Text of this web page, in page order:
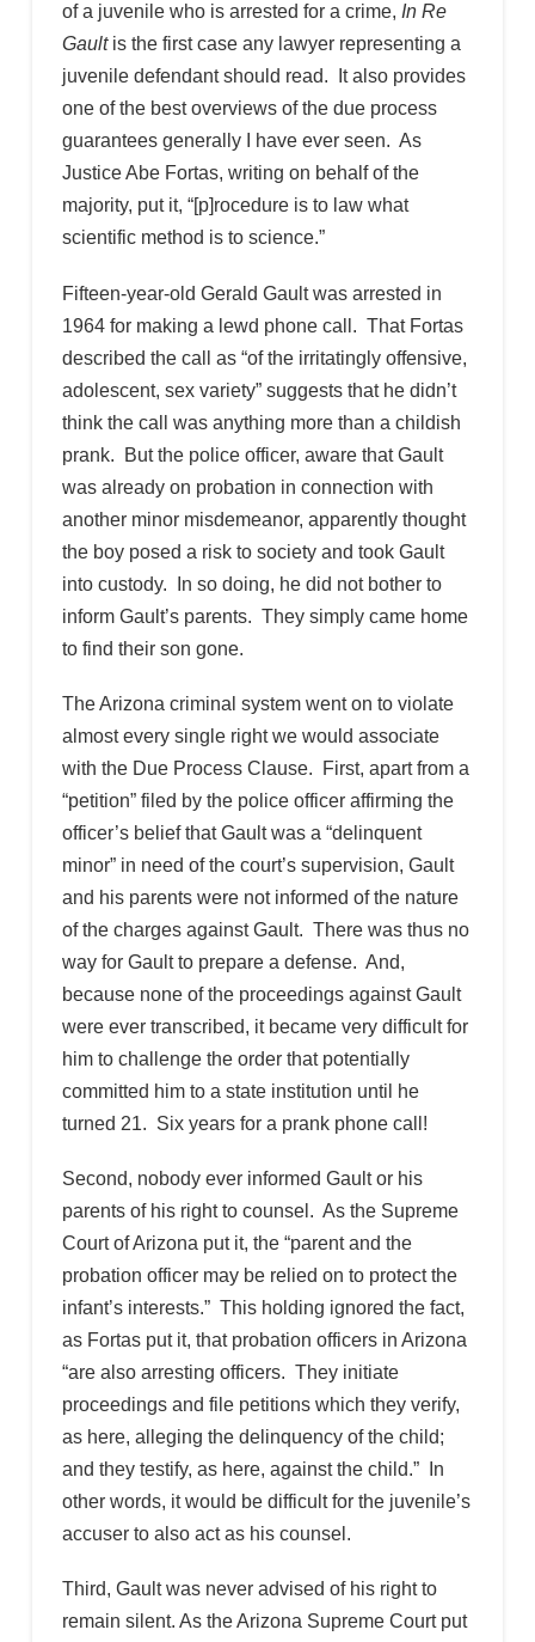
of a juvenile who is arrested for a crime, In Re
Gaultis the first case any lawyer representing a
juvenile defendant should read. It also provides
one of the best overviews of the due process
guarantees generally I have ever seen. As
Justice Abe Fortas, writing on behalf of the
majority, put it, “[p]rocedure is to law what
scientific method is to science.”
Fifteen-year-old Gerald Gault was arrested in
1964 for making a lewd phone call. That Fortas
described the call as “of the irritatingly offensive,
adolescent, sex variety” suggests that he didn’t
think the call was anything more than a childish
prank. But the police officer, aware that Gault
was already on probation in connection with
another minor misdemeanor, apparently thought
the boy posed a risk to society and took Gault
into custody. In so doing, he did not bother to
inform Gault’s parents. They simply came home
to find their son gone.
The Arizona criminal system went on to violate
almost every single right we would associate
with the Due Process Clause. First, apart from a
“petition” filed by the police officer affirming the
officer’s belief that Gault was a “delinquent
minor” in need of the court’s supervision, Gault
and his parents were not informed of the nature
of the charges against Gault. There was thus no
way for Gault to prepare a defense. And,
because none of the proceedings against Gault
were ever transcribed, it became very difficult for
him to challenge the order that potentially
committed him to a state institution until he
turned 21. Six years for a prank phone call!
Second, nobody ever informed Gault or his
parents of his right to counsel. As the Supreme
Court of Arizona put it, the “parent and the
probation officer may be relied on to protect the
infant’s interests.” This holding ignored the fact,
as Fortas put it, that probation officers in Arizona
“are also arresting officers. They initiate
proceedings and file petitions which they verify,
as here, alleging the delinquency of the child;
and they testify, as here, against the child.” In
other words, it would be difficult for the juvenile’s
accuser to also act as his counsel.
Third, Gault was never advised of his right to
remain silent. As the Arizona Supreme Court put